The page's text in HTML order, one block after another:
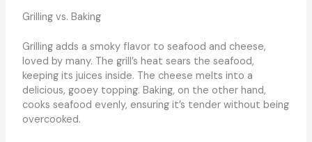
Grilling vs. Baking
Grilling adds a smoky flavor to seafood and cheese,
loved by many. The grill’s heat sears the seafood,
keeping its juices inside. The cheese melts into a
delicious, gooey topping. Baking, on the other hand,
cooks seafood evenly, ensuring it’s tender without being
overcooked.